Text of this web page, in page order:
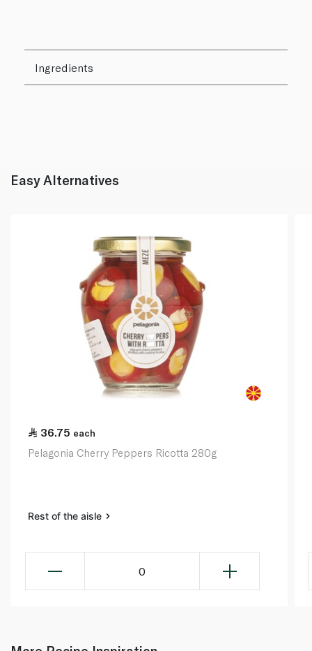
Ingredients
Easy Alternatives
36.75 each
Pelagonia Cherry Peppers Ricotta 280g
Rest of the aisle
0